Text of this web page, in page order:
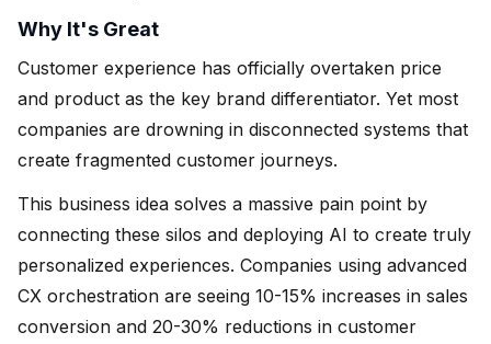
Why It's Great
Customer experience has officially overtaken price
and product as the key brand differentiator. Yet most
companies are drowning in disconnected systems that
create fragmented customer journeys.
This business idea solves a massive pain point by
connecting these silos and deploying AI to create truly
personalized experiences. Companies using advanced
CX orchestration are seeing 10-15% increases in sales
conversion and 20-30% reductions in customer